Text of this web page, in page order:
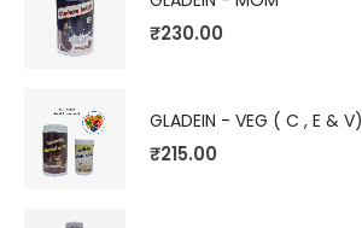
₹230.00
GLADEIN - VEG ( C , E & V)
₹215.00